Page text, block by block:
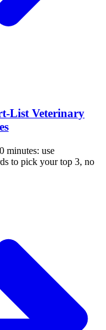
Veterinary
minutes: use
to pick your top 3, no